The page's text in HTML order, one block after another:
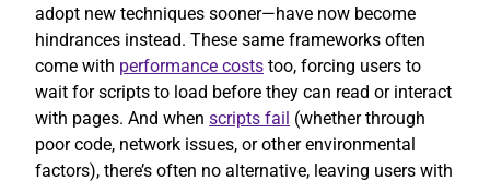
adopt new techniques sooner—have now become
hindrances instead. These same frameworks often
come with performance costs too, forcing users to
wait for scripts to load before they can read or interact
with pages. And when scripts fail (whether through
poor code, network issues, or other environmental
factors), there’s often no alternative, leaving users with